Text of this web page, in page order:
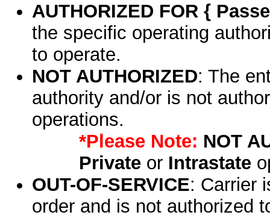
AUTHORIZED FOR {
the specific operating
to operate.
NOT AUTHORIZED: The
authority and/or is not
operations.
*Please Note: NOT
Privateor Intrastate
OUT-OF-SERVICE: Carrier
order and is not authorized